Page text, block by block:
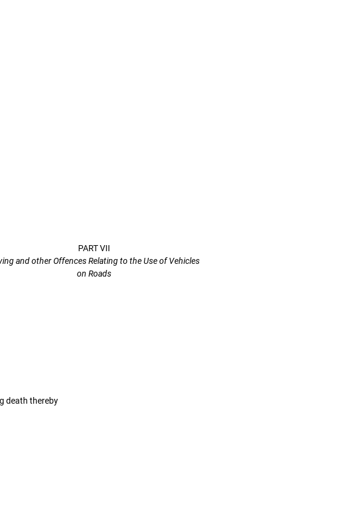
PART VII
and other Offences Relating to the Use of Vehicles
on Roads
death thereby